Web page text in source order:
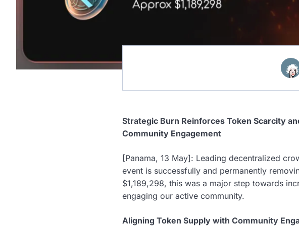
Strategic Burn Reinforces Token Scarcity
Community Engagement
[Panama, 13 May]: Leading decentralized
event is successfully and permanently
$1,189,298, this was a major step towards
engaging our active community.
Aligning Token Supply with Community